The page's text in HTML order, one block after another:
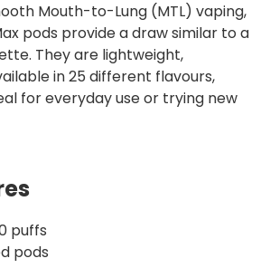
Mouth-to-Lung (MTL) vaping,
pods provide a draw similar to a
They are lightweight,
in 25 different flavours,
for everyday use or trying new
puffs
pods